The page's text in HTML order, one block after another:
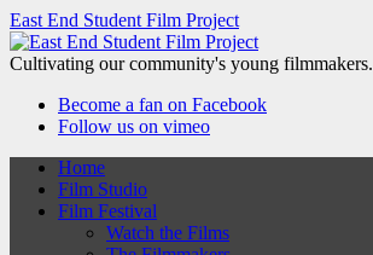
East End Student Film Project
Cultivating our community's young filmmakers.
Become a fan on Facebook
Follow us on vimeo
Home
Film Studio
Film Festival
Watch the Films